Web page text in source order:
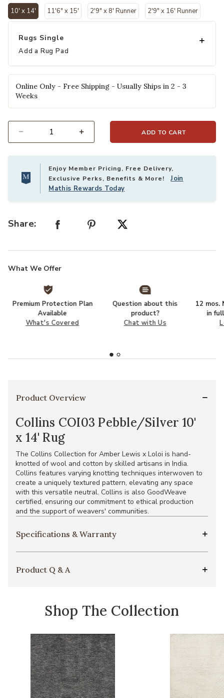
10' x 14'
selected
11'6" x 15' 2'9" x 8' Runner 2'9" x 16' Runner
Rugs Single
Add a Rug Pad
Online Only - Free Shipping - Usually Ships in 2 - 3
Weeks
ADD TO CART
Enjoy Member Pricing, Free Delivery,
Exclusive Perks, Benefits & More!Join
Mathis Rewards Today
Share:
What We Offer
Premium Protection Plan
Available
What's Covered
Question about this
product?
Chat with Us
12 mos.
in
Product Overview
Collins COI03 Pebble/Silver 10'
x 14' Rug
The Collins Collection for Amber Lewis x Loloi is hand-
knotted of wool and cotton by skilled artisans in India.
Collins features varying knotting techniques interwoven to
create a uniquely textured pattern, elevating any space
with this versatile neutral. Collins is also GoodWeave
certified, ensuring our commitment to ethical production
and the support of weavers' communities.
Specifications & Warranty
Product Q & A
Shop The Collection